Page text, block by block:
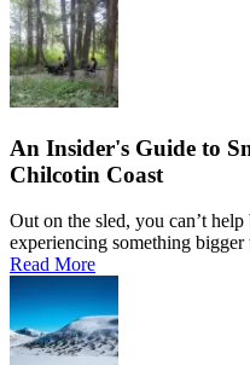
An Insider's Guide to
Chilcotin Coast
Out on the sled, you can’t
experiencing something
Read More